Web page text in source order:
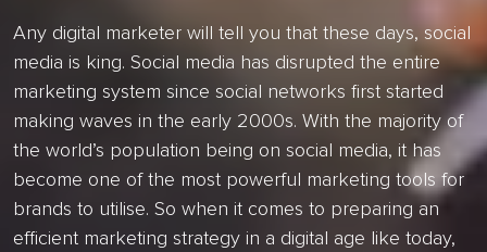
Any digital marketer will tell you that these days, social
media is king. Social media has disrupted the entire
marketing system since social networks first started
making waves in the early 2000s. With the majority of
the world’s population being on social media, it has
become one of the most powerful marketing tools for
brands to utilise. So when it comes to preparing an
efficient marketing strategy in a digital age like today,